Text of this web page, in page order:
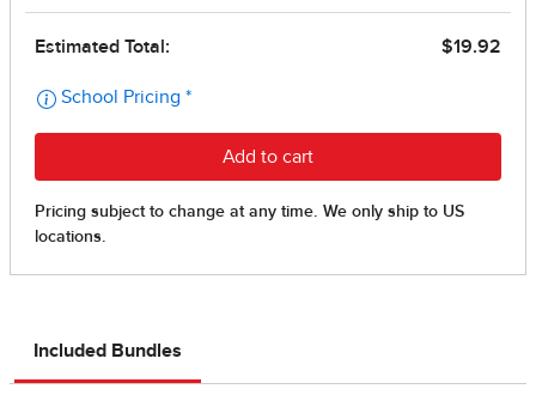
Included Bundles